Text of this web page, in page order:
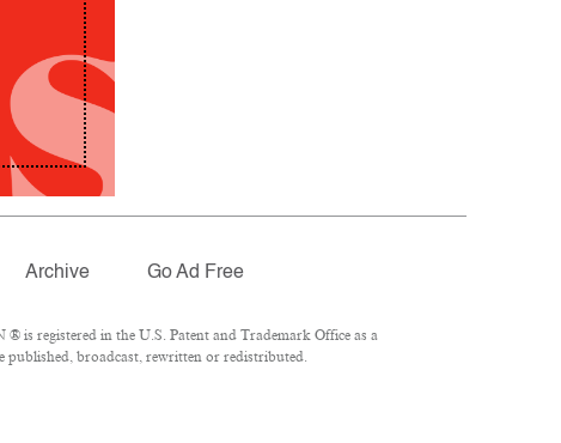
Archive Go Ad Free
is registered in the U.S. Patent and Trademark Office as a
published, broadcast, rewritten or redistributed.